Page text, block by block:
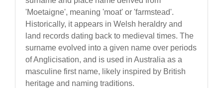
'Moetaigne', meaning 'moat' or 'farmstead'.
Historically, it appears in Welsh heraldry and
land records dating back to medieval times. The
surname evolved into a given name over periods
of Anglicisation, and is used in Australia as a
masculine first name, likely inspired by British
heritage and naming traditions.